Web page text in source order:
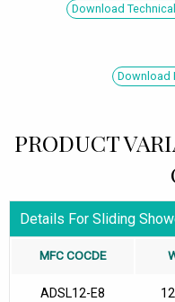
Download
Download
PRODUCT
Details For Sliding
MFC COCDE
ADSL12-E8